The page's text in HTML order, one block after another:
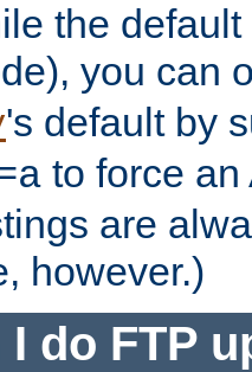
the
you can
's default by
to force an
are
however.)
I do FTP